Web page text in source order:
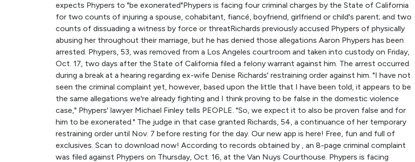
expects Phypers to "be exonerated"Phypers is facing four criminal charges by the State of California
for two counts of injuring a spouse, cohabitant, fiancé, boyfriend, girlfriend or child's parent; and two
counts of dissuading a witness by force or threatRichards previously accused Phypers of physically
abusing her throughout their marriage, but he has denied those allegations Aaron Phypers has been
arrested. Phypers, 53, was removed from a Los Angeles courtroom and taken into custody on Friday,
Oct. 17, two days after the State of California filed a felony warrant against him. The arrest occurred
during a break at a hearing regarding ex-wife Denise Richards' restraining order against him. "I have not
seen the criminal complaint yet, however, based upon the little that I have been told, it appears to be
the same allegations we're already fighting and I think proving to be false in the domestic violence
case," Phypers' lawyer Michael Finley tells PEOPLE. "So, we expect it to also be proven false and for
him to be exonerated." The judge in that case granted Richards, 54, a continuance of her temporary
restraining order until Nov. 7 before resting for the day. Our new app is here! Free, fun and full of
exclusives. Scan to download now! According to records obtained by , an 8-page criminal complaint
was filed against Phypers on Thursday, Oct. 16, at the Van Nuys Courthouse. Phypers is facing